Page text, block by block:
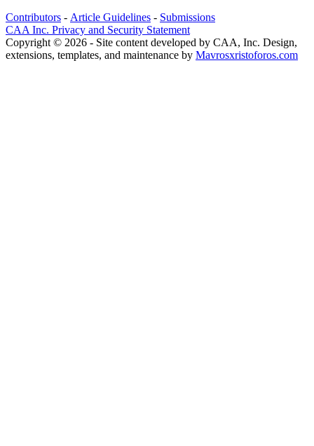
Contributors - Article Guidelines - Submissions
CAA Inc. Privacy and Security Statement
Copyright © 2026 - Site content developed by CAA, Inc. Design,
extensions, templates, and maintenance by Mavrosxristoforos.com